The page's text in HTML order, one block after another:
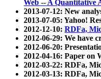
Web -- A Quantitative
2013-07-12: New
2013-07-05: Yahoo!
2012-12-10: RDFa,
2012-06-29: We have
2012-06-20:
2012-04-16: Paper on
2012-03-22: RDFa,
2012-03-13: RDFa,